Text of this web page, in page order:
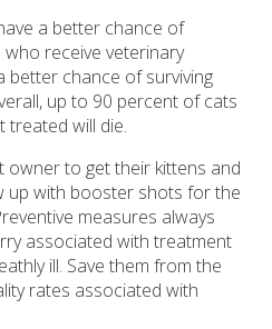
a better chance of
who receive veterinary
better chance of surviving
up to 90 percent of cats
treated will die.
owner to get their kittens and
up with booster shots for the
measures always
associated with treatment
ill. Save them from the
rates associated with